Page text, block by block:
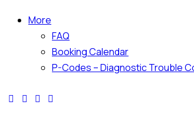
More
FAQ
Booking Calendar
P-Codes – Diagnostic Trouble